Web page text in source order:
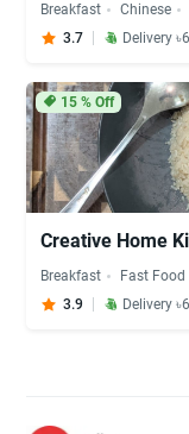
Breakfast Chinese
3.7
Delivery
15% Off
Creative Home
Breakfast Fast Food
3.9
Delivery